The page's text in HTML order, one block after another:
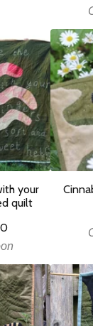
your
quilt